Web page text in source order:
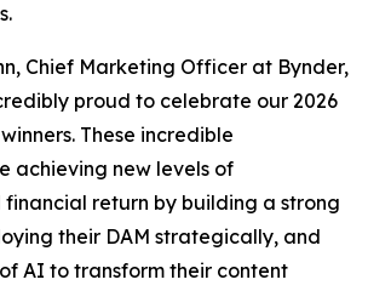
Chief Marketing Officer at Bynder,
proud to celebrate our 2026
These incredible
achieving new levels of
return by building a strong
their DAM strategically, and
AI to transform their content